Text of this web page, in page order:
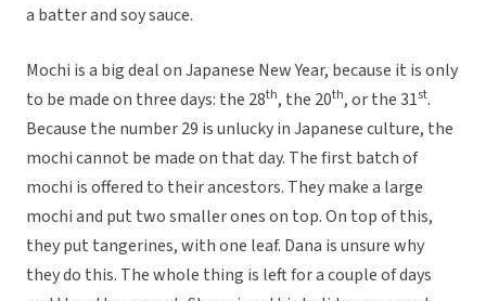
a batter and soy sauce.
Mochi is a big deal on Japanese New Year, because it is only
to be made on three days: the 28th, the 20th, or the 31st.
Because the number 29 is unlucky in Japanese culture, the
mochi cannot be made on that day. The first batch of
mochi is offered to their ancestors. They make a large
mochi and put two smaller ones on top. On top of this,
they put tangerines, with one leaf. Dana is unsure why
they do this. The whole thing is left for a couple of days